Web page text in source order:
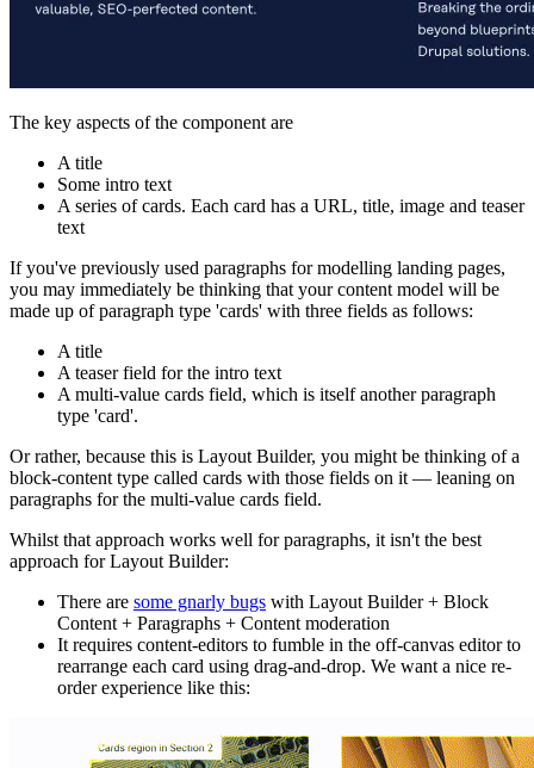
The key aspects of the component are
A title
Some intro text
A series of cards. Each card has a URL, title, image and teaser
text
If you've previously used paragraphs for modelling landing pages,
you may immediately be thinking that your content model will be
made up of paragraph type 'cards' with three fields as follows:
A title
A teaser field for the intro text
A multi-value cards field, which is itself another paragraph
type 'card'.
Or rather, because this is Layout Builder, you might be thinking of a
block-content type called cards with those fields on it — leaning on
paragraphs for the multi-value cards field.
Whilst that approach works well for paragraphs, it isn't the best
approach for Layout Builder:
There are some gnarly bugs with Layout Builder + Block
Content + Paragraphs + Content moderation
It requires content-editors to fumble in the off-canvas editor to
rearrange each card using drag-and-drop. We want a nice re-
order experience like this: